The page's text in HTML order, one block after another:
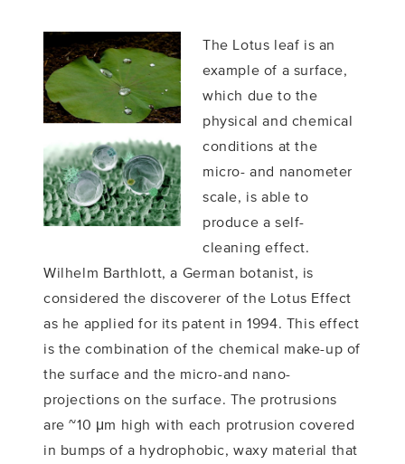
The Lotus leaf is an
example of a surface,
which due to the
physical and chemical
conditions at the
micro- and nanometer
scale, is able to
produce a self-
cleaning effect.
Wilhelm Barthlott, a German botanist, is
considered the discoverer of the Lotus Effect
as he applied for its patent in 1994. This effect
is the combination of the chemical make-up of
the surface and the micro-and nano-
projections on the surface. The protrusions
are ~10 μm high with each protrusion covered
in bumps of a hydrophobic, waxy material that